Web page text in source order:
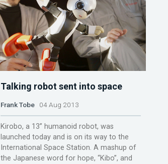
Talking robot sent into space
Frank Tobe 04 Aug 2013
Kirobo, a 13” humanoid robot, was
launched today and is on its way to the
International Space Station. A mashup of
the Japanese word for hope, “Kibo”, and